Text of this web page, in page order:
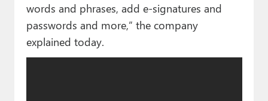
words and phrases, add e-signatures and
passwords and more,” the company
explained today.